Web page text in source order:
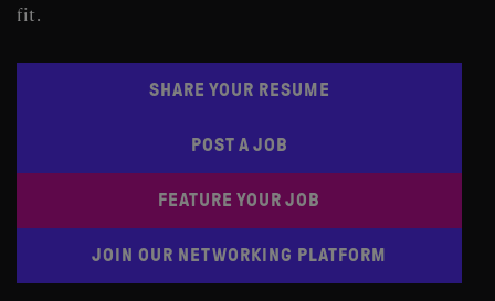
fit.
SHARE YOUR RESUME
POST A JOB
FEATURE YOUR JOB
JOIN OUR NETWORKING PLATFORM